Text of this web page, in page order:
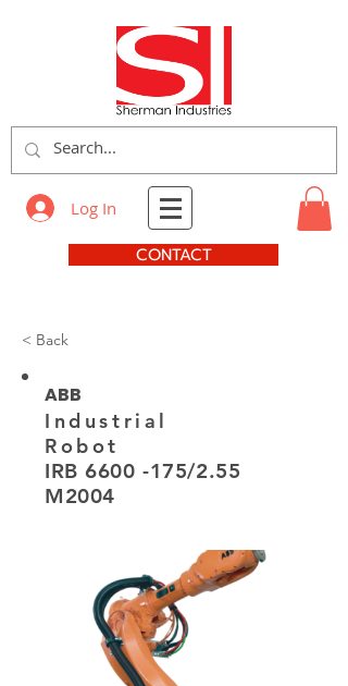
Log In
CONTACT
< Back
ABB
Industrial
Robot
IRB6600 -175/2.55
M2004